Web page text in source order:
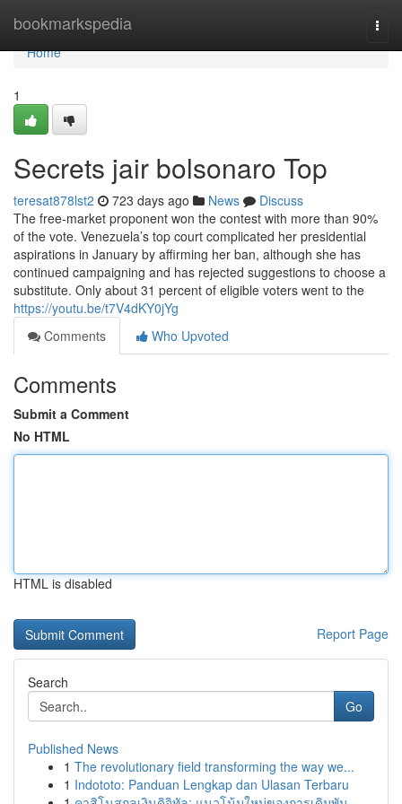
bookmarkspedia
Home
Home
1
Secrets jair bolsonaro Top
teresat878lst2 723 days ago News
Discuss
The free-market proponent won the contest with more than 90%
of the vote. Venezuela’s top court complicated her presidential
aspirations in January by affirming her ban, although she has
continued campaigning and has rejected suggestions to choose a
substitute. Only about 31 percent of eligible voters went to the
https://youtu.be/t7V4dKY0jYg
Comments
Who Upvoted
Comments
Submit a Comment
No HTML
HTML is disabled
Report Page
Search
Go
Published News
1 The revolutionary field transforming the way we...
1 Indototo: Panduan Lengkap dan Ulasan Terbaru